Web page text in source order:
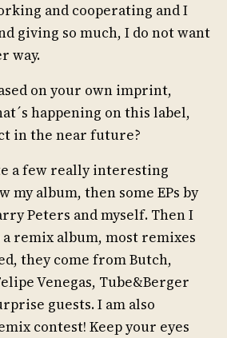
and cooperating and I
giving so much, I do not want
way.
on your own imprint,
happening on this label,
in the near future?
a few really interesting
my album, then some EPs by
Peters and myself. Then I
remix album, most remixes
they come from Butch,
Venegas, Tube&Berger
guests. I am also
contest! Keep your eyes